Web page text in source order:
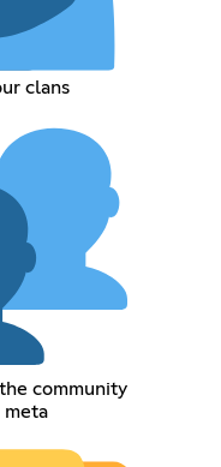
clans
community
meta